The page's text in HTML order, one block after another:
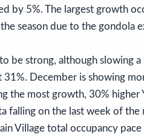
by 5%. The largest growth
season due to the gondola
be strong, although slowing
31%. December is showing
the most growth, 30%
falling on the last week of
Village total occupancy